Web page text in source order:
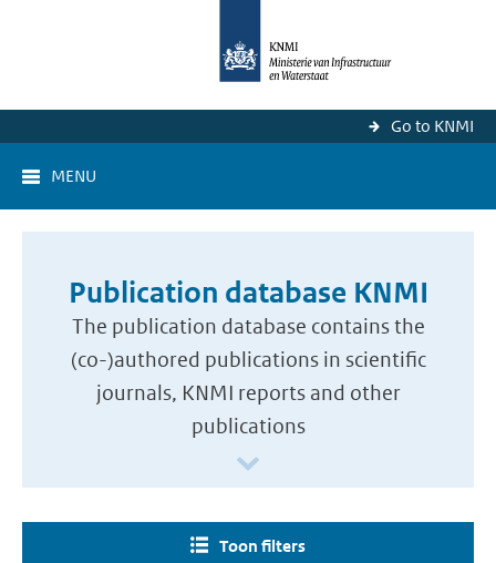
Go to KNMI
MENU
Publication database KNMI
The publication database contains the
(co-)authored publications in scientific
journals, KNMI reports and other
publications
Toon filters